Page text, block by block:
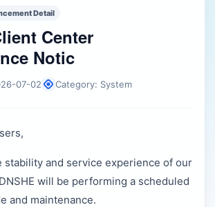
Detail
Center
Notic
07-02 Category: System
stability and service experience of our
will be performing a scheduled
and maintenance.